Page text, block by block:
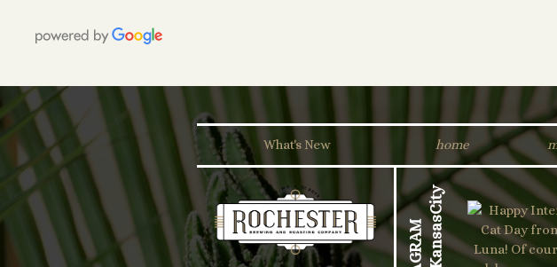
What's New home